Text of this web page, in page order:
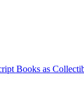
Books as